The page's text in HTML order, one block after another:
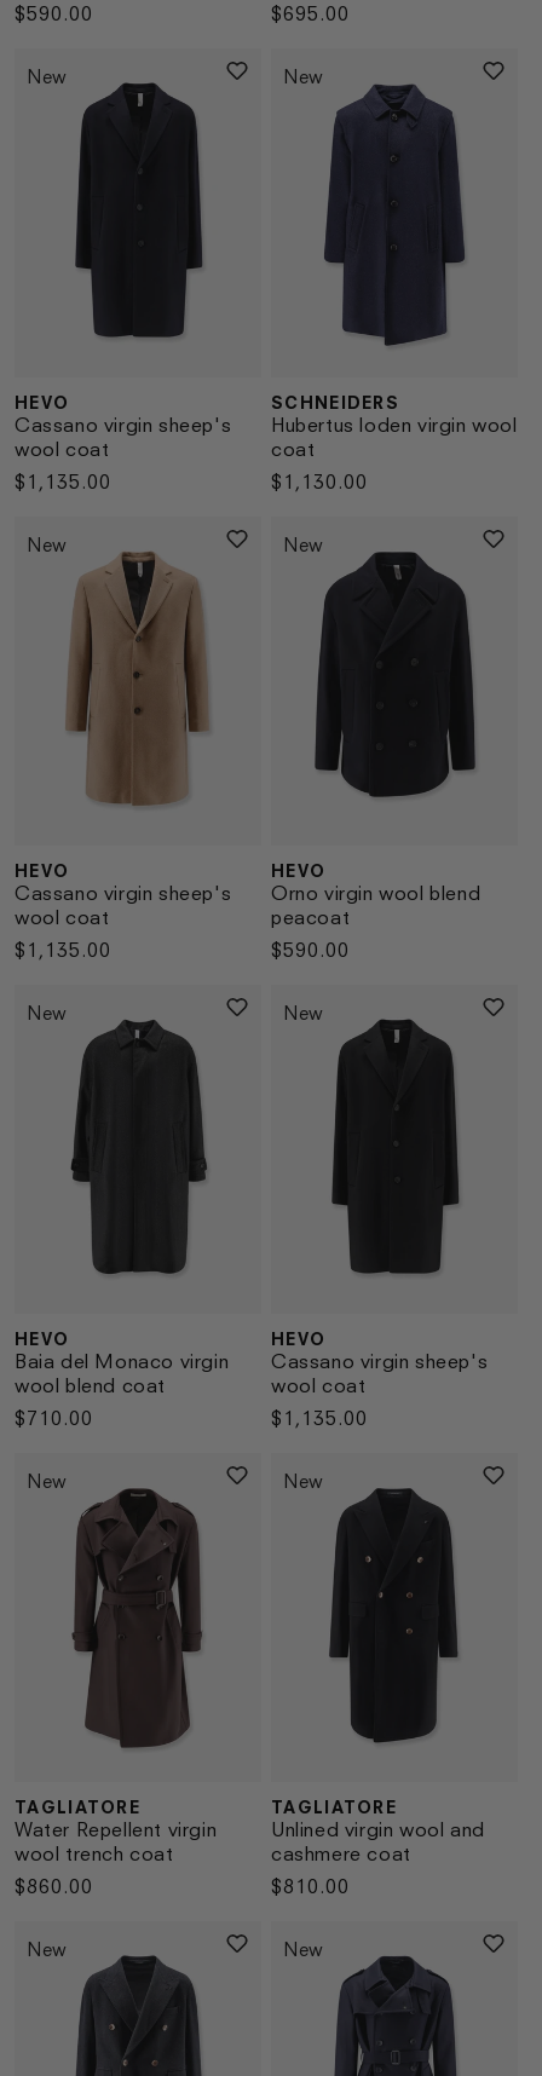
Regular
$590.00
Regular
$695.00
New
Vendor:
HEVO
Cassano virgin sheep's
wool coat
Regular
$1,135.00
New
Vendor:
SCHNEIDERS
Hubertus loden virgin wool
coat
Regular
$1,130.00
New
Vendor:
HEVO
Cassano virgin sheep's
wool coat
Regular
$1,135.00
New
Vendor:
HEVO
Orno virgin wool blend
peacoat
Regular
$590.00
New
Vendor:
HEVO
Baia del Monaco virgin
wool blend coat
Regular
$710.00
New
Vendor:
HEVO
Cassano virgin sheep's
wool coat
Regular
$1,135.00
New
Vendor:
TAGLIATORE
Water Repellent virgin
wool trench coat
Regular
$860.00
New
Vendor:
TAGLIATORE
Unlined virgin wool and
cashmere coat
Regular
$810.00
New New